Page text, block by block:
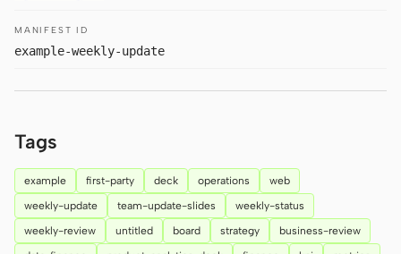
USE CASES
Video Design System
ROLES
MANIFEST ID
example-weekly-update
Tags
example first-party deck operations
web
weekly-update
team-update-slides
weekly-status
weekly-review
untitled board strategy
business-review